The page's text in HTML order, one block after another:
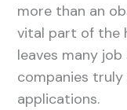
more than an
vital part of the
leaves many
companies truly
applications.